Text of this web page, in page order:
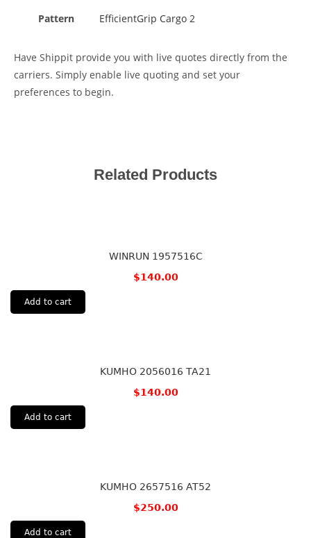
Pattern EfficientGrip Cargo 2
Have Shippit provide you with live quotes directly from the
carriers. Simply enable live quoting and set your
preferences to begin.
Related Products
WINRUN 1957516C
$140.00
Add to cart
KUMHO 2056016 TA21
$140.00
Add to cart
KUMHO 2657516 AT52
$250.00
Add to cart